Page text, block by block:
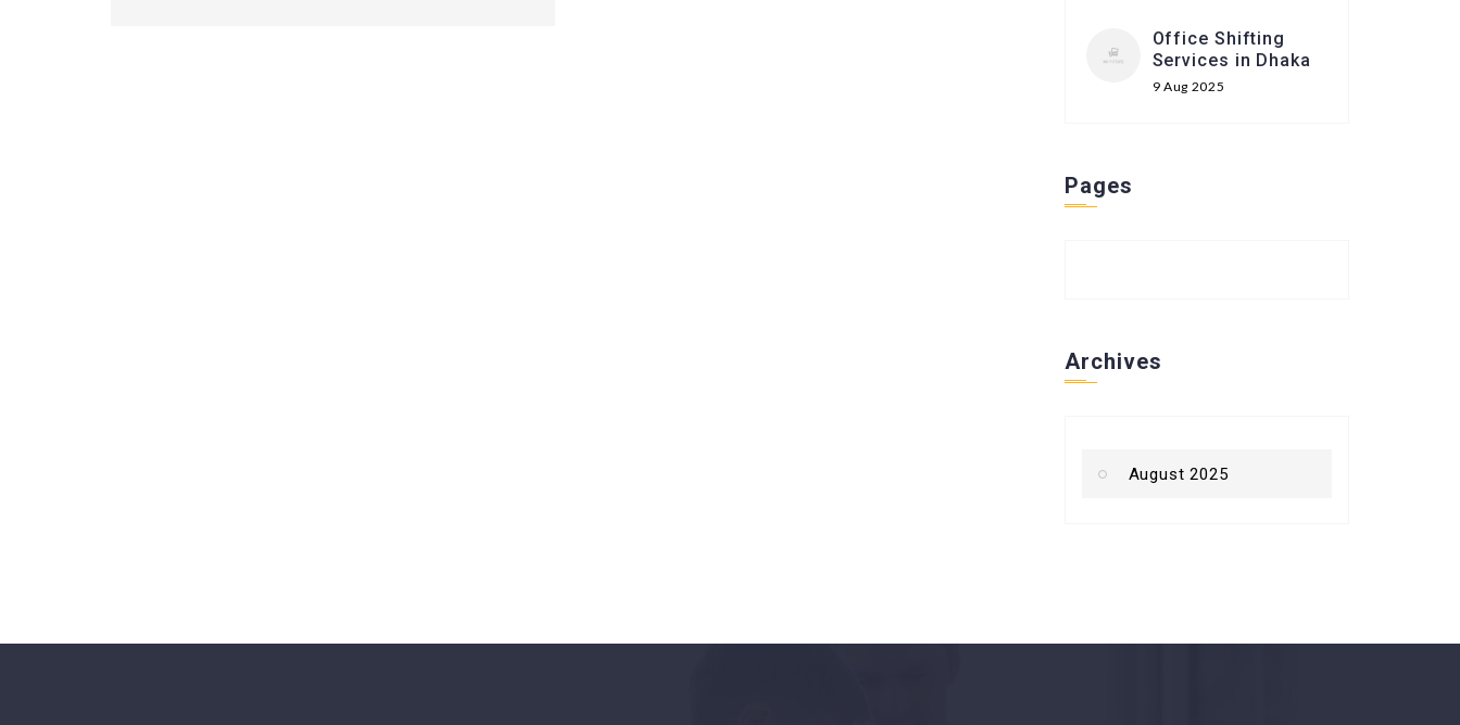
Office Shifting
Services in Dhaka
9 Aug 2025
Pages
Archives
August 2025